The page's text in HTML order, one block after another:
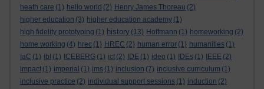
heath care (1) hello world (2) Henry James Thoreau (2)
higher education (3) higher education academy (1)
high fidelity prototyping (1) history (13) Hoffmann (1) homeworking (2)
home working (4) hrec (1) HREC (2) human error (1) humanities (1)
IaC (1) ibl (1) ICEBERG (1) ict (2) IDE (1) ideo (1) IDEs (1) IEEE (2)
impact (1) imperial (1) ims (1) inclusion (7) inclusive curriculum (1)
inclusive practice (2) individual support sessions (1) induction (2)